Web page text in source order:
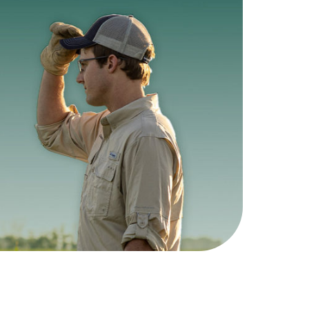
>
Soybeans
5 Herbicide Tolerances,
1 breakthrough trait.
View Vyconic >